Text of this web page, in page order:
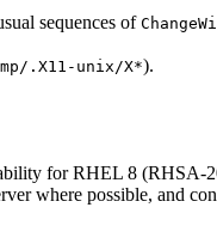
sequences of
.X11-unix/X*).
for RHEL 8
where possible, and